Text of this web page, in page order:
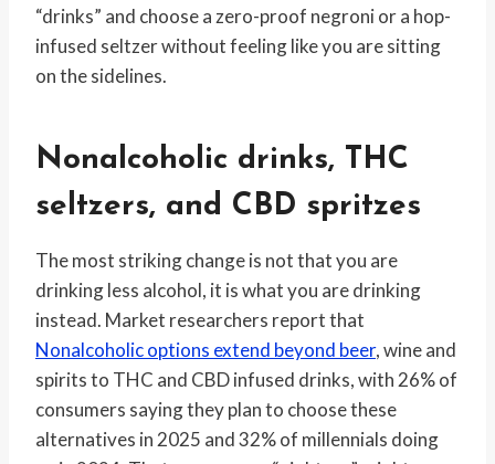
“drinks” and choose a zero-proof negroni or a hop-
infused seltzer without feeling like you are sitting
on the sidelines.
Nonalcoholic drinks, THC
seltzers, and CBD spritzes
The most striking change is not that you are
drinking less alcohol, it is what you are drinking
instead. Market researchers report that
Nonalcoholic options extend beyond beer, wine and
spirits to THC and CBD infused drinks, with 26% of
consumers saying they plan to choose these
alternatives in 2025 and 32% of millennials doing